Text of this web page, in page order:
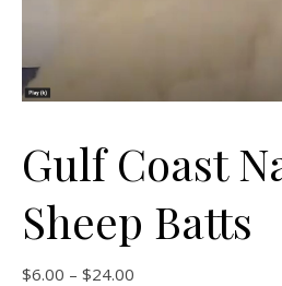
Gulf Coast
Sheep Batts
$6.00 – $24.00